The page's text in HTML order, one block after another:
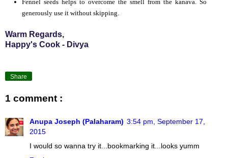
Fennel seeds helps to overcome the smell from the kanava. So
generously use it without skipping.
Warm Regards,
Happy's Cook - Divya
Share
1 comment :
Anupa Joseph (Palaharam) 3:54 pm, September 17,
2015
I would so wanna try it...bookmarking it...looks yumm